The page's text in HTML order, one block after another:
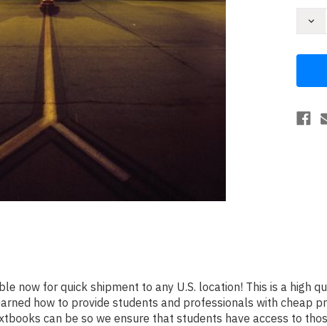
now for quick shipment to any U.S. location! This is a high
how to provide students and professionals with cheap
can be so we ensure that students have access to